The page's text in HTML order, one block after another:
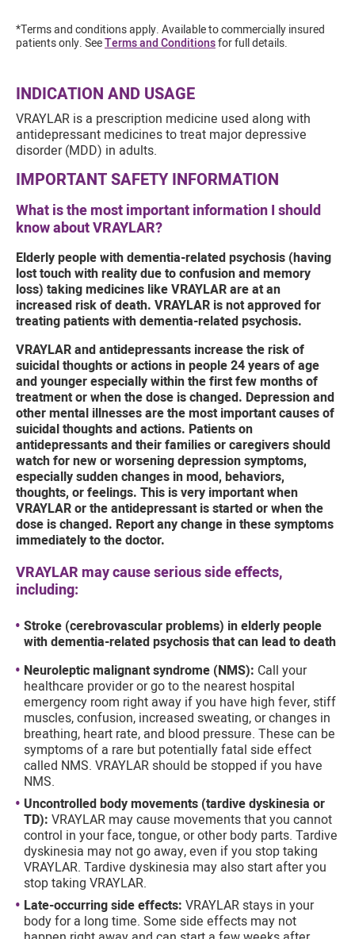
*Terms and conditions apply. Available to commercially insured
patients only. SeeTerms and Conditionsfor full details.
INDICATION AND USAGE
VRAYLAR is a prescription medicine used along with
antidepressant medicines to treat major depressive
disorder (MDD) in adults.
IMPORTANT SAFETY INFORMATION
What is the most important information I should
know about VRAYLAR?
Elderly people with dementia-related psychosis (having
lost touch with reality due to confusion and memory
loss) taking medicines like VRAYLAR are at an
increased risk of death. VRAYLAR is not approved for
treating patients with dementia-related psychosis.
VRAYLAR and antidepressants increase the risk of
suicidal thoughts or actions in people 24 years of age
and younger especially within the first few months of
treatment or when the dose is changed. Depression and
other mental illnesses are the most important causes of
suicidal thoughts and actions. Patients on
antidepressants and their families or caregivers should
watch for new or worsening depression symptoms,
especially sudden changes in mood, behaviors,
thoughts, or feelings. This is very important when
VRAYLAR or the antidepressant is started or when the
dose is changed. Report any change in these symptoms
immediately to the doctor.
VRAYLAR may cause serious side effects,
including:
Stroke (cerebrovascular problems) in elderly people
with dementia-related psychosis that can lead to death
Neuroleptic malignant syndrome (NMS): Call your
healthcare provider or go to the nearest hospital
emergency room right away if you have high fever, stiff
muscles, confusion, increased sweating, or changes in
breathing, heart rate, and blood pressure. These can be
symptoms of a rare but potentially fatal side effect
called NMS. VRAYLAR should be stopped if you have
NMS.
Uncontrolled body movements (tardive dyskinesia or
TD): VRAYLAR may cause movements that you cannot
control in your face, tongue, or other body parts. Tardive
dyskinesia may not go away, even if you stop taking
VRAYLAR. Tardive dyskinesia may also start after you
stop taking VRAYLAR.
Late-occurring side effects: VRAYLAR stays in your
body for a long time. Some side effects may not